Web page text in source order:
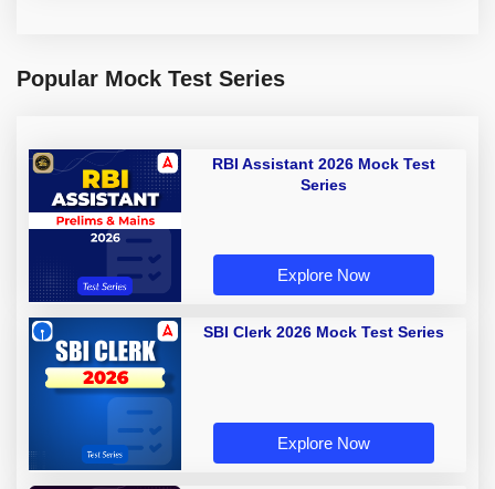
Popular Mock Test Series
RBI Assistant 2026 Mock Test
Series
Explore Now
SBI Clerk 2026 Mock Test Series
Explore Now